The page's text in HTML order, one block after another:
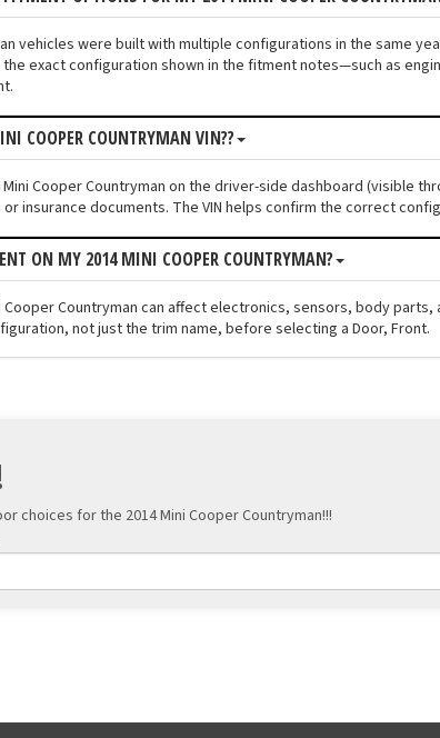
vehicles were built with multiple configurations in the same
the exact configuration shown in the fitment notes—such as
COOPER COUNTRYMAN VIN??
Mini Cooper Countryman on the driver-side dashboard (visible
insurance documents. The VIN helps confirm the correct
ON MY 2014 MINI COOPER COUNTRYMAN?
Cooper Countryman can affect electronics, sensors, body
not just the trim name, before selecting a Door, Front.
choices for the 2014 Mini Cooper Countryman!!!